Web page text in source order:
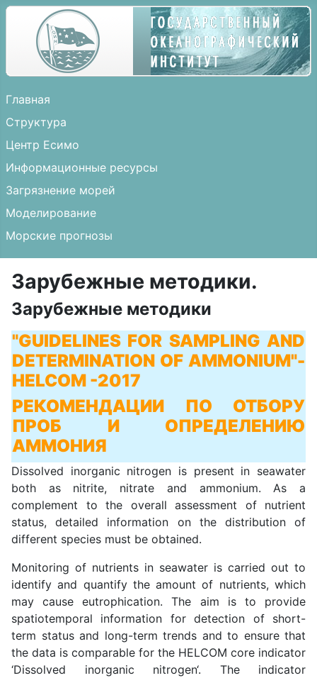
Главная
Структура
Центр Есимо
Информационные ресурсы
Загрязнение морей
Моделирование
Морские прогнозы
Зарубежные методики.
Зарубежные методики
"GUIDELINES FOR SAMPLING AND
DETERMINATION OF AMMONIUM"-
HELCOM -2017
РЕКОМЕНДАЦИИ ПО ОТБОРУ
ПРОБ И ОПРЕДЕЛЕНИЮ
АММОНИЯ
Dissolved inorganic nitrogen is present in seawater
both as nitrite, nitrate and ammonium. As a
complement to the overall assessment of nutrient
status, detailed information on the distribution of
different species must be obtained.
Monitoring of nutrients in seawater is carried out to
identify and quantify the amount of nutrients, which
may cause eutrophication. The aim is to provide
spatiotemporal information for detection of short-
term status and long-term trends and to ensure that
the data is comparable for the HELCOM core indicator
‘Dissolved inorganic nitrogen‘. The indicator